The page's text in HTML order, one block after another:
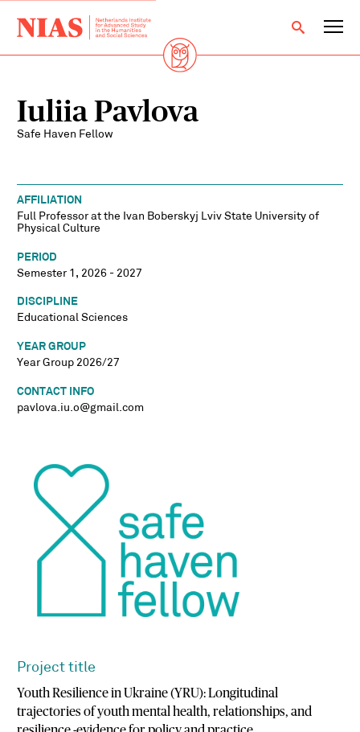
Iuliia Pavlova
Safe Haven Fellow
AFFILIATION
Full Professor at the Ivan Boberskyj Lviv State University of
Physical Culture
PERIOD
Semester 1, 2026 - 2027
DISCIPLINE
Educational Sciences
YEAR GROUP
Year Group 2026/27
CONTACT INFO
pavlova.iu.o@gmail.com
Project title
Youth Resilience in Ukraine (YRU): Longitudinal
trajectories of youth mental health, relationships, and